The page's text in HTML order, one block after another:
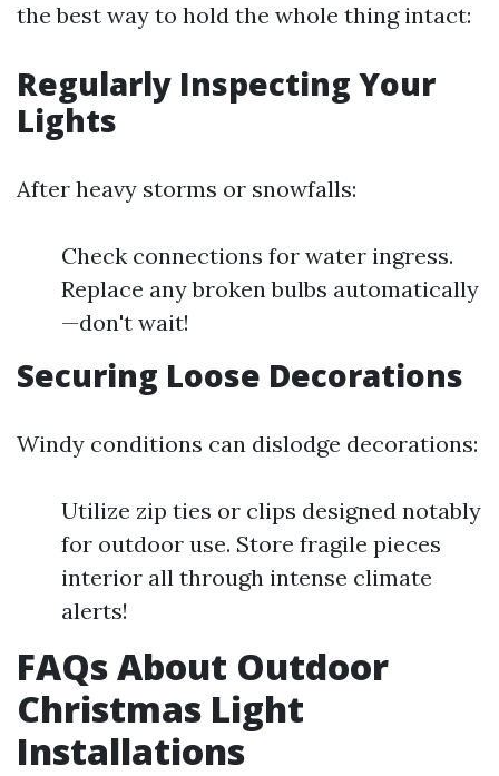
the best way to hold the whole thing intact:
Regularly Inspecting Your
Lights
After heavy storms or snowfalls:
Check connections for water ingress.
Replace any broken bulbs automatically
—don't wait!
Securing Loose Decorations
Windy conditions can dislodge decorations:
Utilize zip ties or clips designed notably
for outdoor use. Store fragile pieces
interior all through intense climate
alerts!
FAQs About Outdoor
Christmas Light
Installations